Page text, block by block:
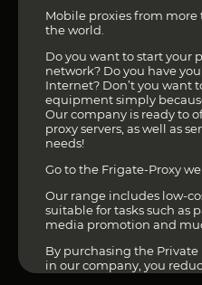
Mobile proxies from more
the world.
Do you want to start your
network? Do you have
Internet? Don’t you want
equipment simply
Our company is ready to
proxy servers, as well as
needs!
Go to the Frigate-Proxy
Our range includes low-
suitable for tasks such as
media promotion and
By purchasing the Private
in our company, you